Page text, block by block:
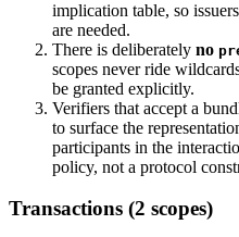
implication table, so
are needed.
There is deliberately no
scopes never ride
be granted explicitly.
Verifiers that accept a
to surface the
participants in the
policy, not a protocol
Transactions (2 scopes)